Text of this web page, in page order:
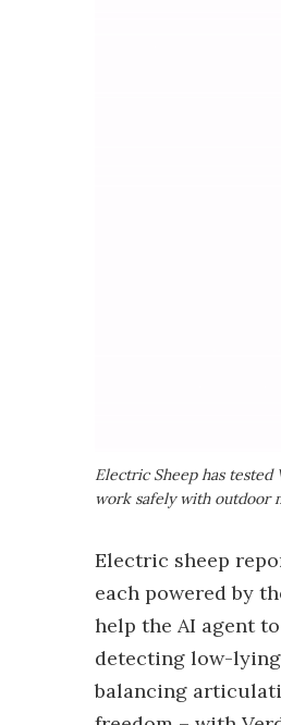
Electric Sheep has
work safely with outdoor
Electric sheep
each powered by
help the AI agent
detecting low-
balancing